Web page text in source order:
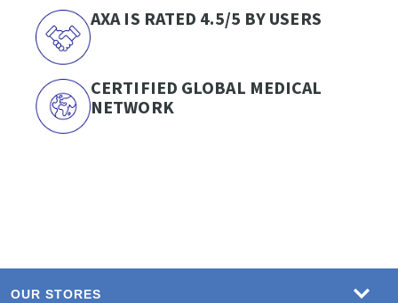
AXA IS RATED 4.5/5 BY USERS
CERTIFIED GLOBAL MEDICAL
NETWORK
OUR STORES